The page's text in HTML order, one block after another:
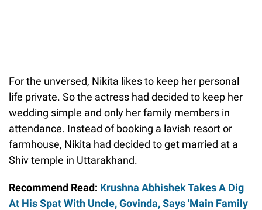
For the unversed, Nikita likes to keep her personal
life private. So the actress had decided to keep her
wedding simple and only her family members in
attendance. Instead of booking a lavish resort or
farmhouse, Nikita had decided to get married at a
Shiv temple in Uttarakhand.
Recommend Read: Krushna Abhishek Takes A Dig
At His Spat With Uncle, Govinda, Says 'Main Family